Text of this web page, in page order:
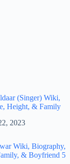
(Singer) Wiki,
Height, & Family
2023